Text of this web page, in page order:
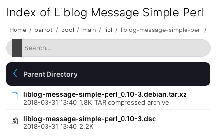
Index of Liblog Message Simple Perl
Home / parrot / pool / main / libl / liblog-message-simple-perl /
Parent Directory
liblog-message-simple-perl_0.10-3.debian.tar.xz
2018-03-31 13:40 1.8K TAR compressed archive
liblog-message-simple-perl_0.10-3.dsc
2018-03-31 13:40 2.2K